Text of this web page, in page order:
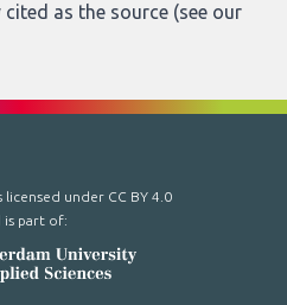
as the source (see our
licensed under CC BY 4.0
is part of: